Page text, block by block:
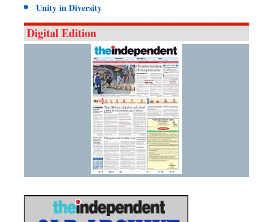
Unity in Diversity
Digital Edition